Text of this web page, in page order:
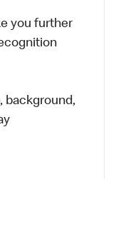
you further
background,